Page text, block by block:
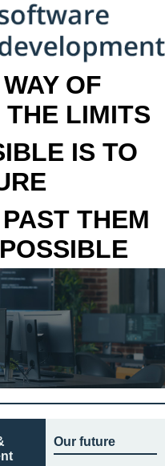
OF
THE LIMITS
IS TO
THEM
Our future